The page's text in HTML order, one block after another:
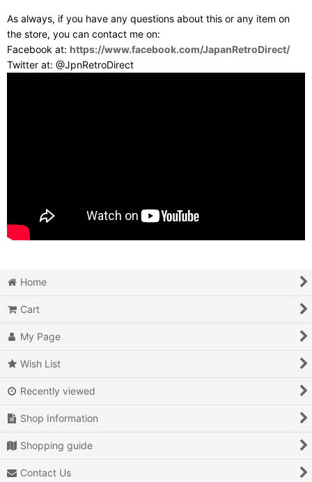
As always, if you have any questions about this or any item on
the store, you can contact me on:
Facebook at: https://www.facebook.com/JapanRetroDirect/
Twitter at: @JpnRetroDirect
Home
Cart
My Page
Wish List
Recently viewed
Shop Information
Shopping guide
Contact Us